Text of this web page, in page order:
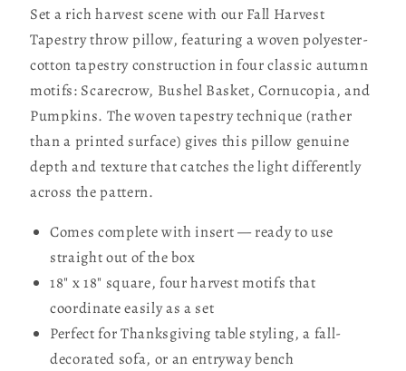
Set a rich harvest scene with our Fall Harvest
Tapestry throw pillow, featuring a woven polyester-
cotton tapestry construction in four classic autumn
motifs: Scarecrow, Bushel Basket, Cornucopia, and
Pumpkins. The woven tapestry technique (rather
than a printed surface) gives this pillow genuine
depth and texture that catches the light differently
across the pattern.
Comes complete with insert — ready to use
straight out of the box
18" x 18" square, four harvest motifs that
coordinate easily as a set
Perfect for Thanksgiving table styling, a fall-
decorated sofa, or an entryway bench